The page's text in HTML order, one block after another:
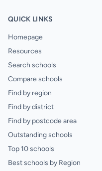
QUICK LINKS
Homepage
Resources
Search schools
Compare schools
Find by region
Find by district
Find by postcode area
Outstanding schools
Top 10 schools
Best schools by Region